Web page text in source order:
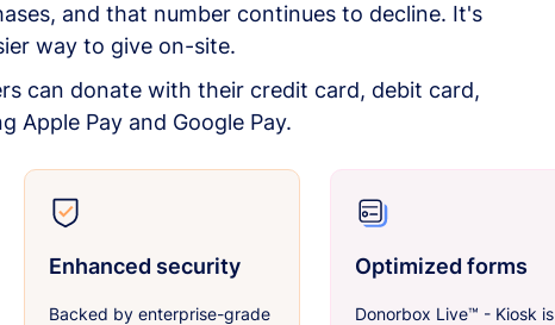
and that number continues to decline. It's
way to give on-site.
can donate with their credit card, debit card,
Apple Pay and Google Pay.
Enhanced security
Backed by enterprise-grade
Optimized forms
Donorbox Live™ - Kiosk is